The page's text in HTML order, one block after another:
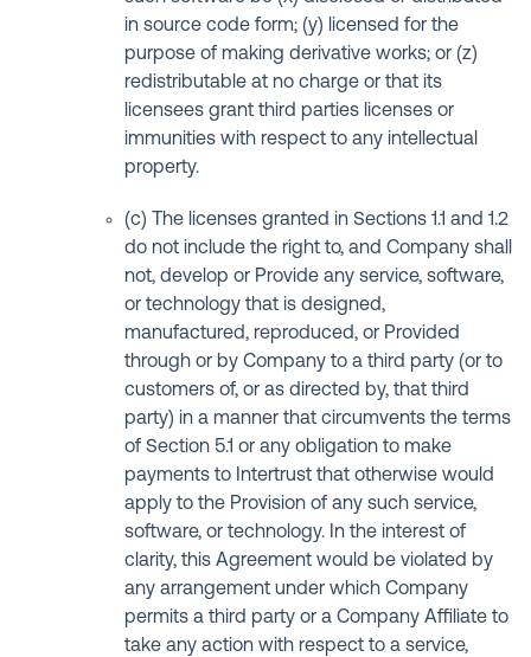
in source code form; (y) licensed for the
purpose of making derivative works; or (z)
redistributable at no charge or that its
licensees grant third parties licenses or
immunities with respect to any intellectual
property.
(c) The licenses granted in Sections 1.1 and 1.2
do not include the right to, and Company shall
not, develop or Provide any service, software,
or technology that is designed,
manufactured, reproduced, or Provided
through or by Company to a third party (or to
customers of, or as directed by, that third
party) in a manner that circumvents the terms
of Section 5.1 or any obligation to make
payments to Intertrust that otherwise would
apply to the Provision of any such service,
software, or technology. In the interest of
clarity, this Agreement would be violated by
any arrangement under which Company
permits a third party or a Company Affiliate to
take any action with respect to a service,